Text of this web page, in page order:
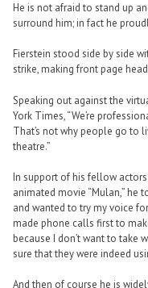
He is not afraid to stand up
surround him; in fact he
Fierstein stood side by side
strike, making front page
Speaking out against the
York Times, “We’re
That’s not why people go to
theatre.”
In support of his fellow
animated movie “Mulan,” he
and wanted to try my voice
made phone calls first to
because I don’t want to take
sure that they were indeed
And then of course he is